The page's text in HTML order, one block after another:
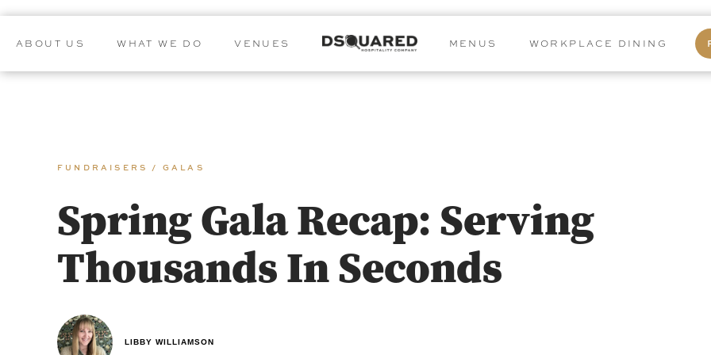
ABOUT US WHAT WE DO VENUES MENUS WORKPLACE DINING
FUNDRAISERS / GALAS
Spring Gala Recap: Serving
Thousands In Seconds
LIBBY WILLIAMSON